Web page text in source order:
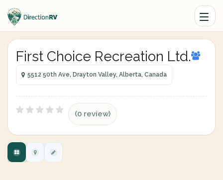
First Choice Recreation Ltd.
5512 50th Ave, Drayton Valley, Alberta, Canada
(0 review)